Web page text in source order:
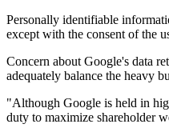
Personally identifiable
except with the consent of the
Concern about Google's data
adequately balance the heavy
"Although Google is held in
duty to maximize shareholder